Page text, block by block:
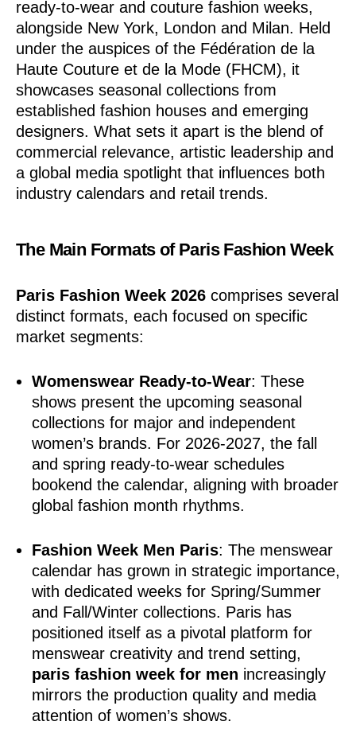
ready-to-wear and couture fashion weeks,
alongside New York, London and Milan. Held
under the auspices of the Fédération de la
Haute Couture et de la Mode (FHCM), it
showcases seasonal collections from
established fashion houses and emerging
designers. What sets it apart is the blend of
commercial relevance, artistic leadership and
a global media spotlight that influences both
industry calendars and retail trends.
The Main Formats of Paris Fashion Week
Paris Fashion Week 2026 comprises several
distinct formats, each focused on specific
market segments:
Womenswear Ready-to-Wear: These
shows present the upcoming seasonal
collections for major and independent
women’s brands. For 2026-2027, the fall
and spring ready-to-wear schedules
bookend the calendar, aligning with broader
global fashion month rhythms.
Fashion Week Men Paris: The menswear
calendar has grown in strategic importance,
with dedicated weeks for Spring/Summer
and Fall/Winter collections. Paris has
positioned itself as a pivotal platform for
menswear creativity and trend setting,
paris fashion week for men increasingly
mirrors the production quality and media
attention of women’s shows.